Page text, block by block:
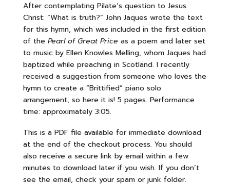
After contemplating Pilate’s question to Jesus
Christ: “What is truth?” John Jaques wrote the text
for this hymn, which was included in the first edition
of the Pearl of Great Price as a poem and later set
to music by Ellen Knowles Melling, whom Jaques had
baptized while preaching in Scotland. I recently
received a suggestion from someone who loves the
hymn to create a “Brittified” piano solo
arrangement, so here it is! 5 pages. Performance
time: approximately 3:05.
This is a PDF file available for immediate download
at the end of the checkout process. You should
also receive a secure link by email within a few
minutes to download later if you wish. If you don’t
see the email, check your spam or junk folder.